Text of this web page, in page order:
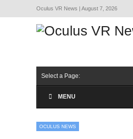
Oculus VR News | August 7, 2026
Select a Page:
MENU
OCULUS NEWS